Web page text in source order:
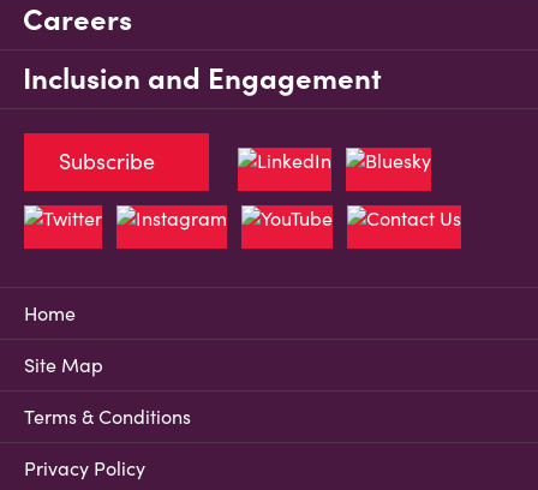
Careers
Inclusion and Engagement
Home
Site Map
Terms & Conditions
Privacy Policy
Subscribe